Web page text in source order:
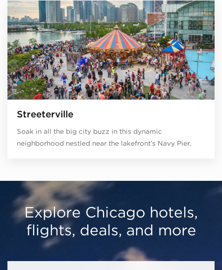
Streeterville
Soak in all the big city buzz in this dynamic
neighborhood nestled near the lakefront’s Navy Pier.
Explore Chicago hotels,
flights, deals, and more